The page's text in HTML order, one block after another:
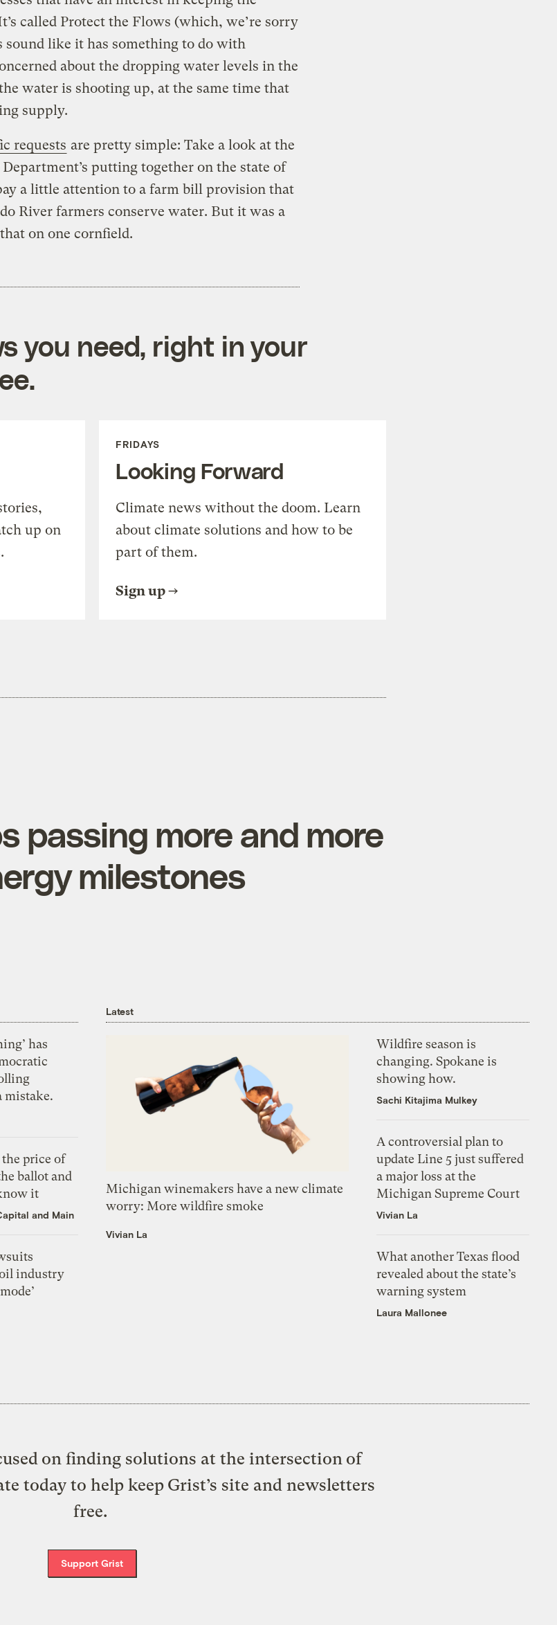
called Protect the Flows (which, we’re sorry
sound like it has something to do with
about the dropping water levels in the
water is shooting up, at the same time that
supply.
requests are pretty simple: Take a look at the
putting together on the state of
a little attention to a farm bill provision that
River farmers conserve water. But it was a
on one cornfield.
you need, right in your
up on
FRIDAYS
Looking Forward
Climate news without the doom. Learn
about climate solutions and how to be
part of them.
Sign up
passing more and more
milestones
has
mistake.
price of
ballot and
it
and Main
industry
Latest
Michigan winemakers have a new climate
worry: More wildfire smoke
Vivian La
Wildfire season is
changing. Spokane is
showing how.
Sachi Kitajima Mulkey
A controversial plan to
update Line 5 just suffered
a major loss at the
Michigan Supreme Court
Vivian La
What another Texas flood
revealed about the state’s
warning system
Laura Mallonee
on finding solutions at the intersection of
today to help keep Grist’s site and newsletters
free.
Support Grist